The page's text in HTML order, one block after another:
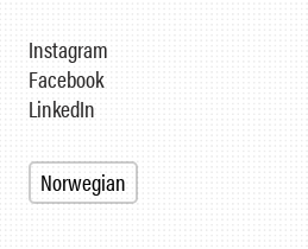
Instagram
Facebook
LinkedIn
Norwegian